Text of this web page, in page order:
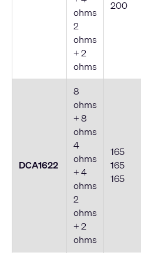
ohms
2
ohms
+ 2
ohms
200
DCA1622
8
ohms
+ 8
ohms
4
ohms
+ 4
ohms
2
ohms
+ 2
ohms
165
165
165